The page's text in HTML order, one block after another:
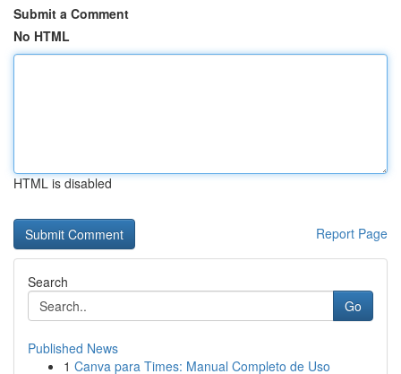
Submit a Comment
No HTML
HTML is disabled
Report Page
Search
Go
Published News
1 Canva para Times: Manual Completo de Uso